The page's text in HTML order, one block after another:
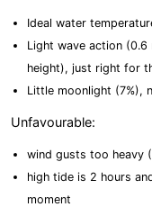
Ideal water
Light wave action (0.6
height), just right for
Little moonlight (7%),
Unfavourable:
wind gusts too heavy
high tide is 2 hours
moment